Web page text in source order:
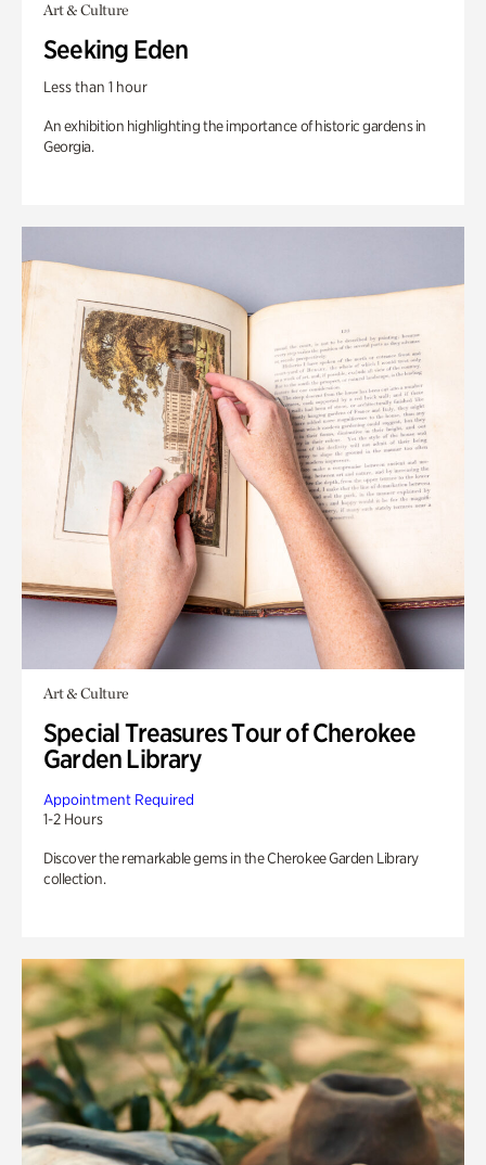
Art & Culture
Seeking Eden
Less than 1 hour
An exhibition highlighting the importance of historic gardens in
Georgia.
Art & Culture
Special Treasures Tour of Cherokee
Garden Library
Appointment Required
1-2 Hours
Discover the remarkable gems in the Cherokee Garden Library
collection.